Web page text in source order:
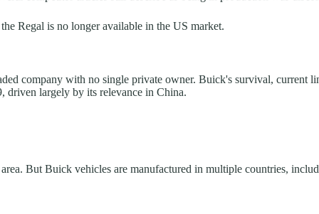
Regal is no longer available in the US market.
company with no single private owner. Buick's survival, current
driven largely by its relevance in China.
But Buick vehicles are manufactured in multiple countries,